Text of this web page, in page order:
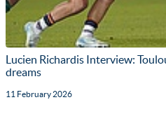
Lucien Richardis Interview:
dreams
11 February 2026